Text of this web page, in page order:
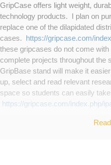
GripCase offers light weight,
technology products. I plan on
replace one of the dilapidated
cases. https://gripcase.com/
these gripcases do not come
complete projects throughout the
GripBase stand will make it
up, select and read relevant
space so students can easily
https://gripcase.com/index.php/
This school year I purchased a